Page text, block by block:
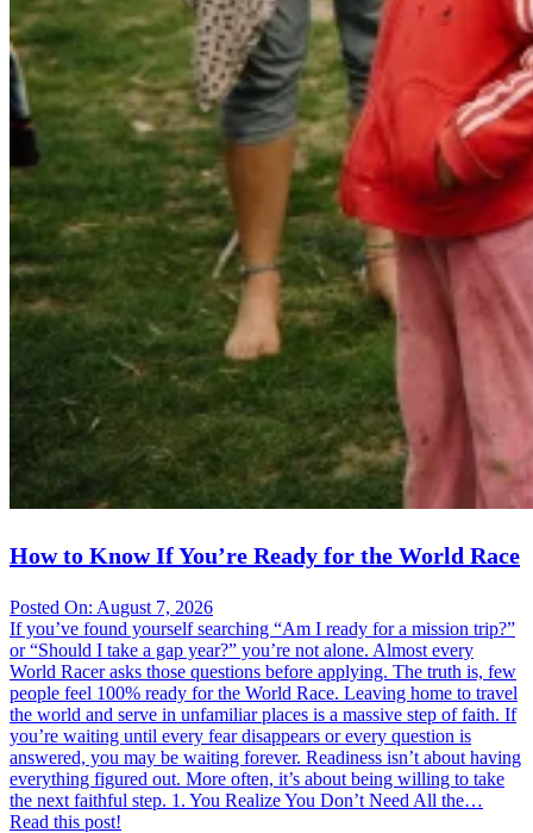
How to Know If You’re Ready for the World Race
Posted On: August 7, 2026
If you’ve found yourself searching “Am I ready for a mission trip?”
or “Should I take a gap year?” you’re not alone. Almost every
World Racer asks those questions before applying. The truth is, few
people feel 100% ready for the World Race. Leaving home to travel
the world and serve in unfamiliar places is a massive step of faith. If
you’re waiting until every fear disappears or every question is
answered, you may be waiting forever. Readiness isn’t about having
everything figured out. More often, it’s about being willing to take
the next faithful step. 1. You Realize You Don’t Need All the…
Read this post!